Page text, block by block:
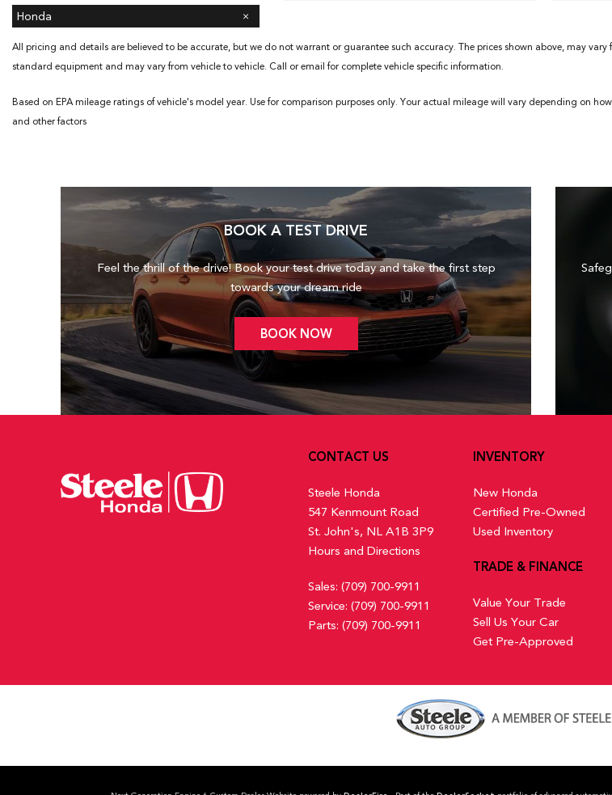
Honda
All pricing and details are believed to be accurate, but we do not warrant or guarantee such accuracy. The prices shown above, may
standard equipment and may vary from vehicle to vehicle. Call or email for complete vehicle specific information.
Based on EPA mileage ratings of vehicle's model year. Use for comparison purposes only. Your actual mileage will vary depending
and other factors
BOOK A TEST DRIVE
Feel the thrill of the drive! Book your test drive today and take the first step
towards your dream ride
BOOK NOW
CONTACT US
Steele Honda
547 Kenmount Road
St. John's, NL A1B 3P9
Hours and Directions
Sales: (709) 700-9911
Service: (709) 700-9911
Parts: (709) 700-9911
INVENTORY
New Honda
Certified Pre-Owned
Used Inventory
TRADE & FINANCE
Value Your Trade
Sell Us Your Car
Get Pre-Approved